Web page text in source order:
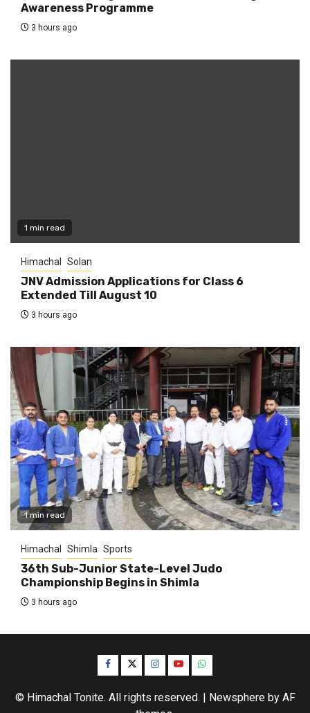
Awareness Programme
3 hours ago
1 min read
Himachal Solan
JNV Admission Applications for Class 6
Extended Till August 10
3 hours ago
1 min read
Himachal Shimla Sports
36th Sub-Junior State-Level Judo
Championship Begins in Shimla
3 hours ago
Facebook
TwitterInstagram
YouTubeWhatsApp
© Himachal Tonite. All rights reserved. | Newsphereby AF